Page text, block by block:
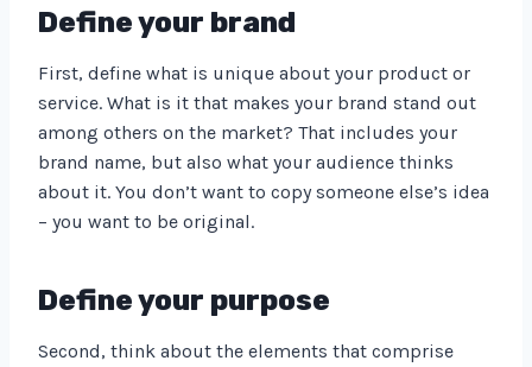
Define your brand
First, define what is unique about your product or
service. What is it that makes your brand stand out
among others on the market? That includes your
brand name, but also what your audience thinks
about it. You don’t want to copy someone else’s idea
– you want to be original.
Define your purpose
Second, think about the elements that comprise